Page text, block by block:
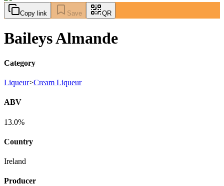
Copy link Save QR
Baileys Almande
Category
Liqueur>Cream Liqueur
ABV
13.0%
Country
Ireland
Producer